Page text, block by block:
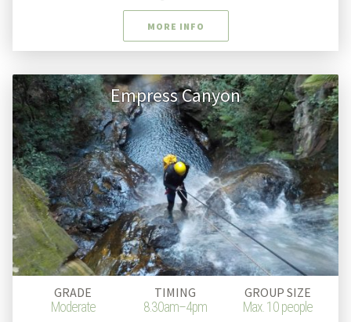
MORE INFO
Empress Canyon
GRADE
Moderate
TIMING
8.30am–4pm
GROUP SIZE
Max. 10 people